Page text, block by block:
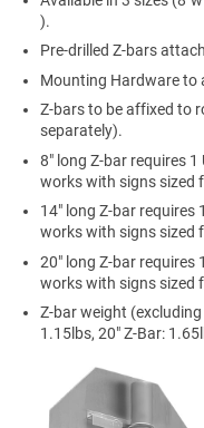
).
Pre-drilled Z-bars
Mounting Hardware to
Z-bars to be affixed to
separately).
8" long Z-bar requires
works with signs sized
14" long Z-bar requires
works with signs sized
20" long Z-bar requires
works with signs sized
Z-bar weight
1.15lbs, 20" Z-Bar: